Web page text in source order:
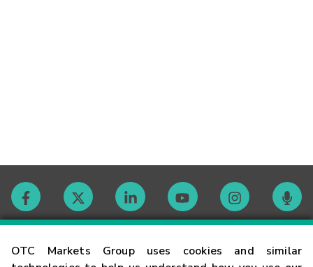
OTC Markets Group uses cookies and similar
Contact